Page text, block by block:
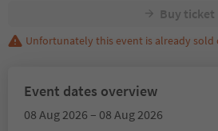
Buy ticket
Unfortunately this event is already sold
Event dates overview
08 Aug 2026 – 08 Aug 2026